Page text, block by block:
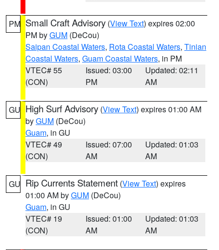
PM Small Craft Advisory (View Text) expires 02:00
PM byGUM (DeCou)
Saipan Coastal Waters, Rota Coastal Waters, Tinian
Coastal Waters, Guam Coastal Waters, in PM
VTEC# 55
(CON)
Issued: 03:00
PM
Updated: 02:11
AM
GU High Surf Advisory (View Text) expires 01:00 AM
byGUM (DeCou)
Guam, in GU
VTEC# 49
(CON)
Issued: 07:00
AM
Updated: 01:03
AM
GU Rip Currents Statement (View Text) expires
01:00 AM byGUM (DeCou)
Guam, in GU
VTEC# 19
(CON)
Issued: 01:00
AM
Updated: 01:03
AM